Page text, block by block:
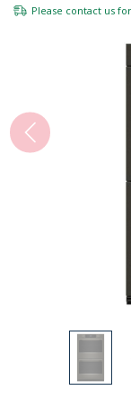
Please contact us